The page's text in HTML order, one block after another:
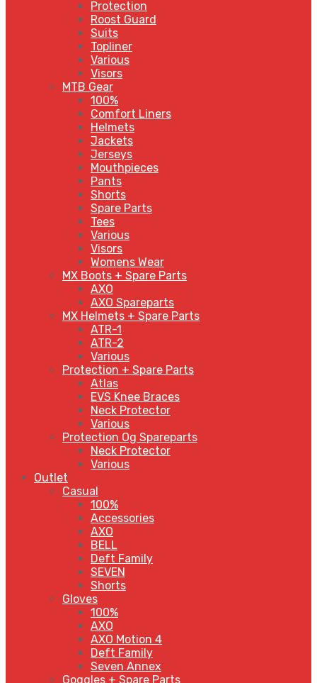
Protection
Roost Guard
Suits
Topliner
Various
Visors
MTB Gear
100%
Comfort Liners
Helmets
Jackets
Jerseys
Mouthpieces
Pants
Shorts
Spare Parts
Tees
Various
Visors
Womens Wear
MX Boots + Spare Parts
AXO
AXO Spareparts
MX Helmets + Spare Parts
ATR-1
ATR-2
Various
Protection + Spare Parts
Atlas
EVS Knee Braces
Neck Protector
Various
Protection Og Spareparts
Neck Protector
Various
Outlet
Casual
100%
Accessories
AXO
BELL
Deft Family
SEVEN
Shorts
Gloves
100%
AXO
AXO Motion 4
Deft Family
Seven Annex
Goggles + Spare Parts